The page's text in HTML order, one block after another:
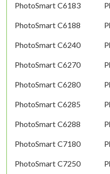
PhotoSmart C6183
PhotoSmart C6188
PhotoSmart C6240
PhotoSmart C6270
PhotoSmart C6280
PhotoSmart C6285
PhotoSmart C6288
PhotoSmart C7180
PhotoSmart C7250